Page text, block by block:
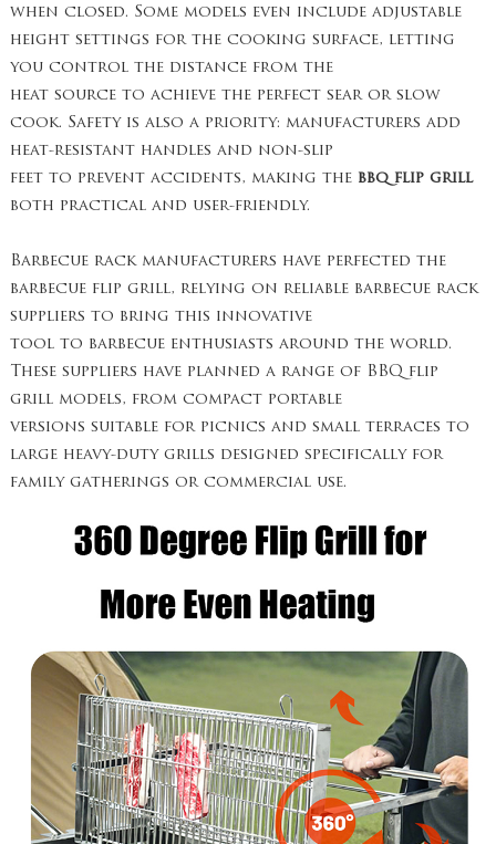
when closed. Some models even include adjustable
height settings for the cooking surface, letting
you control the distance from the
heat source to achieve the perfect sear or slow
cook. Safety is also a priority: manufacturers add
heat-resistant handles and non-slip
feet to prevent accidents, making the bbq flip grill
both practical and user-friendly.
Barbecue rack manufacturers have perfected the
barbecue flip grill, relying on reliable barbecue rack
suppliers to bring this innovative
tool to barbecue enthusiasts around the world.
These suppliers have planned a range of BBQ flip
grill models, from compact portable
versions suitable for picnics and small terraces to
large heavy-duty grills designed specifically for
family gatherings or commercial use.